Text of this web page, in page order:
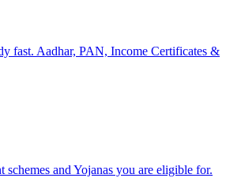
fast. Aadhar, PAN, Income Certificates &
schemes and Yojanas you are eligible for.